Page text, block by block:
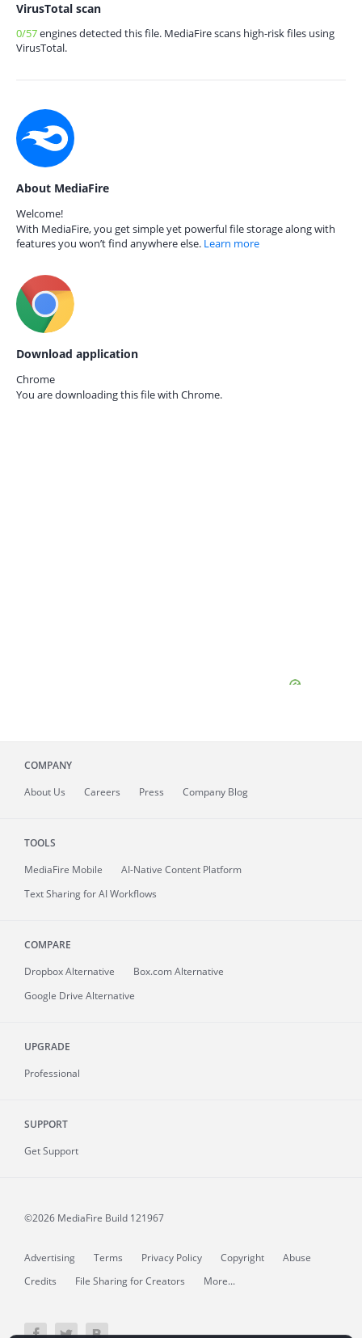
VirusTotal scan
0/57engines detected this file. MediaFire scans high-risk files using
VirusTotal.
About MediaFire
Welcome!
With MediaFire, you get simple yet powerful file storage along with
features you won’t find anywhere else. Learn more
Download application
Chrome
You are downloading this file with Chrome.
COMPANY
About Us Careers Press Company Blog
TOOLS
MediaFire Mobile
AI-Native Content Platform
Text Sharing for AI Workflows
COMPARE
Dropbox Alternative
Box.com Alternative
Google Drive Alternative
UPGRADE
Professional
SUPPORT
Get Support
©2026 MediaFire Build 121967
Advertising Terms Privacy Policy Copyright
Abuse
Credits
File Sharing for Creators More...